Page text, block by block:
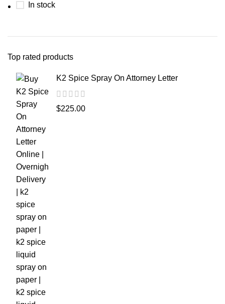
In stock
Top rated products
K2 Spice Spray On Attorney Letter
$225.00